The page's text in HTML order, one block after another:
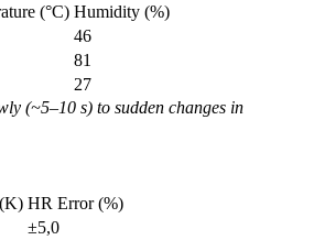
(°C) Humidity (%)
46
81
27
(~5–10 s) to sudden changes in
HR Error (%)
±5,0